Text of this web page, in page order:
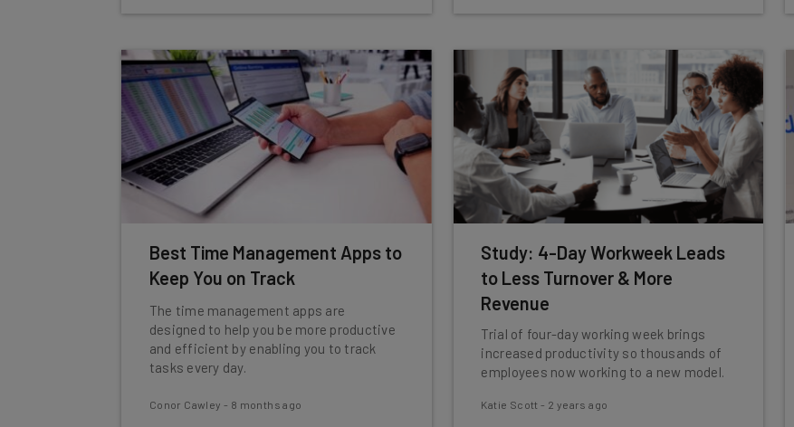
Best Time Management Apps to
Keep You on Track
The time management apps are
designed to help you be more productive
and efficient by enabling you to track
tasks every day.
Conor Cawley - 8 months ago
Study: 4-Day Workweek Leads
to Less Turnover & More
Revenue
Trial of four-day working week brings
increased productivity so thousands of
employees now working to a new model.
Katie Scott - 2 years ago